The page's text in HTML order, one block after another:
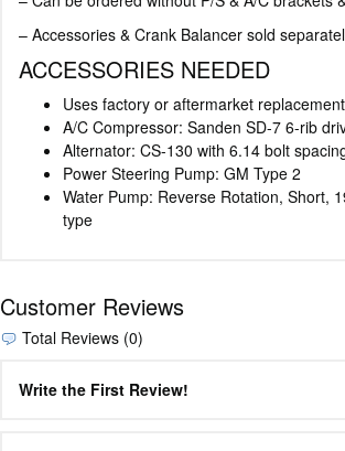
– Accessories & Crank Balancer sold
ACCESSORIES NEEDED
Uses factory or aftermarket
A/C Compressor: Sanden SD-7 6-rib
Alternator: CS-130 with 6.14 bolt
Power Steering Pump: GM Type 2
Water Pump: Reverse Rotation, Short,
type
Customer Reviews
Total Reviews (0)
Write the First Review!